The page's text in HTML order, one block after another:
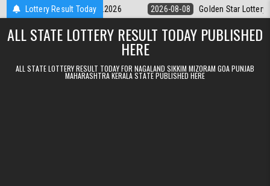
Skip to contentLottery Result Today
9pm Result 08.08.2026 2026-08-08 Golden Star Lottery Result
ALL STATE LOTTERY RESULT TODAY PUBLISHED
HERE
ALL STATE LOTTERY RESULT TODAY FOR NAGALAND SIKKIM MIZORAM GOA PUNJAB
MAHARASHTRA KERALA STATE PUBLISHED HERE